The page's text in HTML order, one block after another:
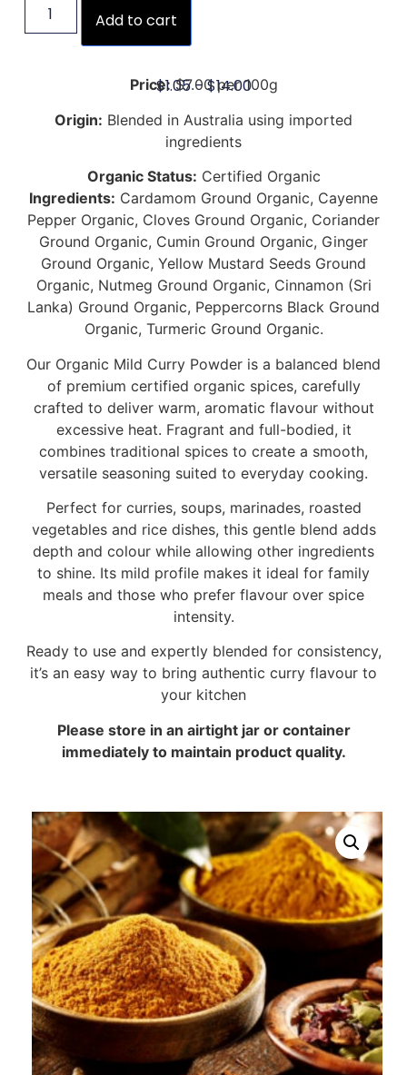
Add to cart
$1.05 –$14.00
Price:$7.00 per 100g
Origin: Blended in Australia using imported
ingredients
Organic Status: Certified Organic
Ingredients: Cardamom Ground Organic, Cayenne
Pepper Organic, Cloves Ground Organic, Coriander
Ground Organic, Cumin Ground Organic, Ginger
Ground Organic, Yellow Mustard Seeds Ground
Organic, Nutmeg Ground Organic, Cinnamon (Sri
Lanka) Ground Organic, Peppercorns Black Ground
Organic, Turmeric Ground Organic.
Our Organic Mild Curry Powder is a balanced blend
of premium certified organic spices, carefully
crafted to deliver warm, aromatic flavour without
excessive heat. Fragrant and full-bodied, it
combines traditional spices to create a smooth,
versatile seasoning suited to everyday cooking.
Perfect for curries, soups, marinades, roasted
vegetables and rice dishes, this gentle blend adds
depth and colour while allowing other ingredients
to shine. Its mild profile makes it ideal for family
meals and those who prefer flavour over spice
intensity.
Ready to use and expertly blended for consistency,
it’s an easy way to bring authentic curry flavour to
your kitchen
Please store in an airtight jar or container
immediately to maintain product quality.